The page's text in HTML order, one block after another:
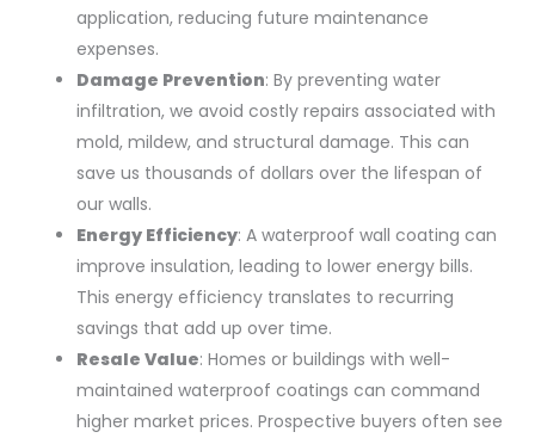
application, reducing future maintenance
expenses.
Damage Prevention: By preventing water
infiltration, we avoid costly repairs associated with
mold, mildew, and structural damage. This can
save us thousands of dollars over the lifespan of
our walls.
Energy Efficiency: A waterproof wall coating can
improve insulation, leading to lower energy bills.
This energy efficiency translates to recurring
savings that add up over time.
Resale Value: Homes or buildings with well-
maintained waterproof coatings can command
higher market prices. Prospective buyers often see